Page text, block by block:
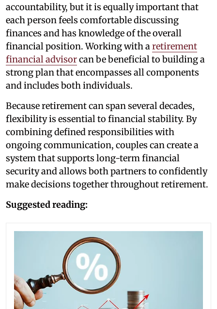
accountability, but it is equally important that
each person feels comfortable discussing
finances and has knowledge of the overall
financial position. Working with a retirement
financial advisorcan be beneficial to building a
strong plan that encompasses all components
and includes both individuals.
Because retirement can span several decades,
flexibility is essential to financial stability. By
combining defined responsibilities with
ongoing communication, couples can create a
system that supports long-term financial
security and allows both partners to confidently
make decisions together throughout retirement.
Suggested reading: